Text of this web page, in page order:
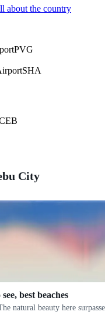
about the country
PVG
SHA
City
best beaches
natural beauty here